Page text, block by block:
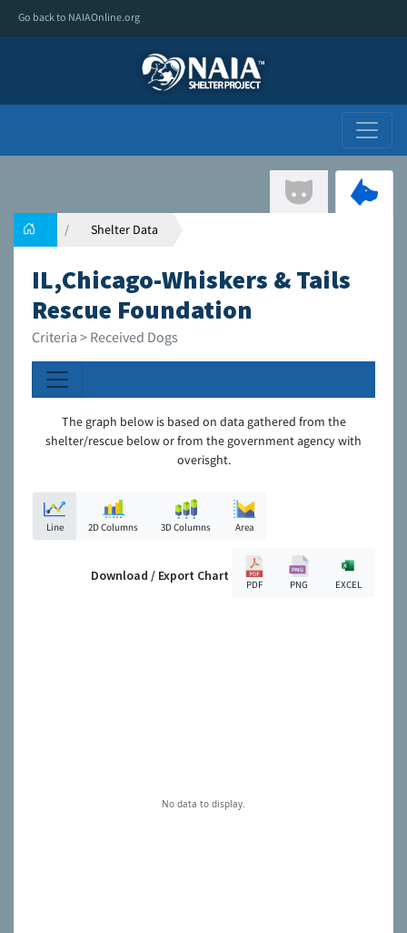
Go back to NAIAOnline.org
Shelter Data
IL,Chicago-Whiskers & Tails
Rescue Foundation
Criteria > Received Dogs
The graph below is based on data gathered from the
shelter/rescue below or from the government agency with
overisght.
Line 2D Columns 3D Columns Area
Download / Export Chart
PDF PNG EXCEL
No data to display.